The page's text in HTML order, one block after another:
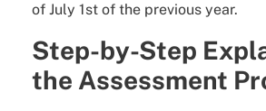
of July 1st of the previous year.
Step-by-Step
the Assessment